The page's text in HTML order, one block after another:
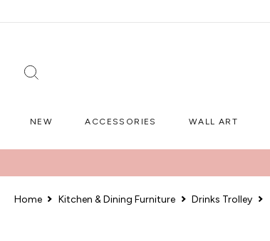
to
NEW ACCESSORIES WALL ART
Home Kitchen & Dining Furniture Drinks Trolley